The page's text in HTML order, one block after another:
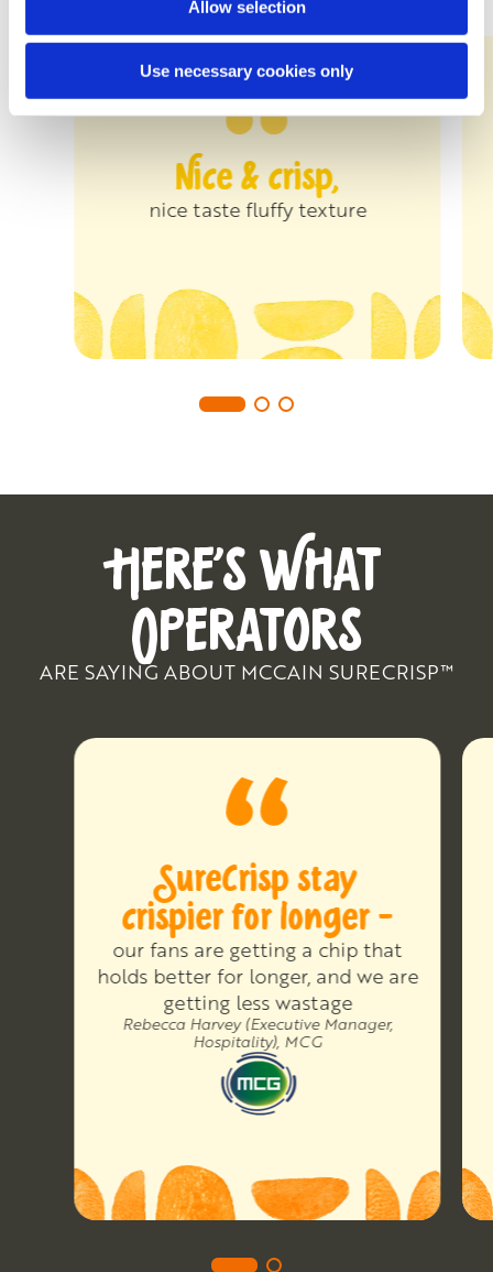
Allow selection
Use necessary cookies only
Nice & crisp,
nice taste fluffy texture
HERE’S WHAT
OPERATORS
ARE SAYING ABOUT MCCAIN SURECRISP™
SureCrisp stay
crispier for longer -
our fans are getting a chip that
holds better for longer, and we are
getting less wastage
Rebecca Harvey (Executive Manager,
Hospitality), MCG